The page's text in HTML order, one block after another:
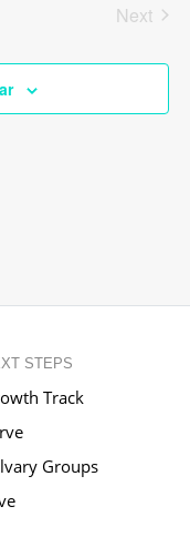
Next
STEPS
Track
Groups